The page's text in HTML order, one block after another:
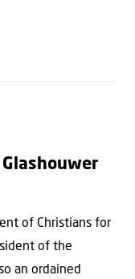
Glashouwer
of Christians for
of the
an ordained